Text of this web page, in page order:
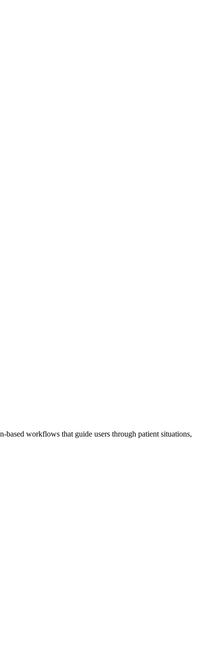
based workflows that guide users through patient situations,